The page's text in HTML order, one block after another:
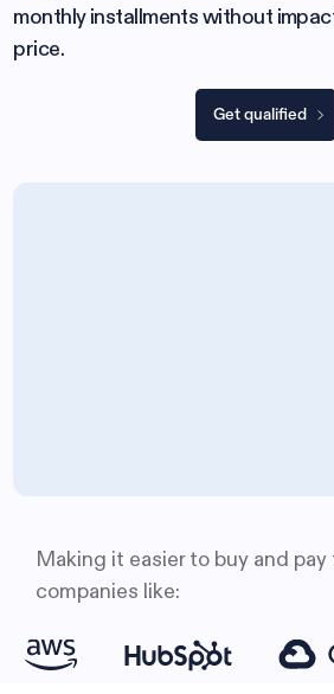
monthly installments without
price.
Get qualified
Making it easier to buy and
companies like: